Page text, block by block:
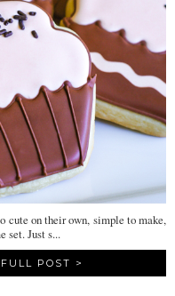
cute on their own, simple to make,
set. Just s...
POST >